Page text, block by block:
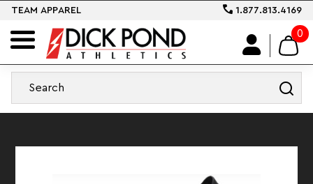
TEAM APPAREL 1.877.813.4169
0